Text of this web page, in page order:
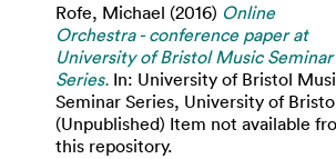
Rofe, Michael (2016) Online
Orchestra - conference paper at
University of Bristol Music Seminar
Series. In: University of Bristol
Seminar Series, University of
(Unpublished) Item not available
this repository.